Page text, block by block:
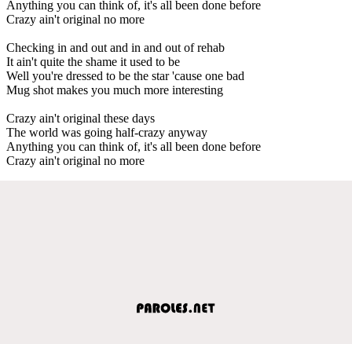
Anything you can think of, it's all been done before
Crazy ain't original no more
Checking in and out and in and out of rehab
It ain't quite the shame it used to be
Well you're dressed to be the star 'cause one bad
Mug shot makes you much more interesting
Crazy ain't original these days
The world was going half-crazy anyway
Anything you can think of, it's all been done before
Crazy ain't original no more